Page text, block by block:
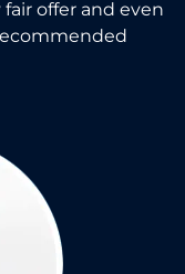
offer and even